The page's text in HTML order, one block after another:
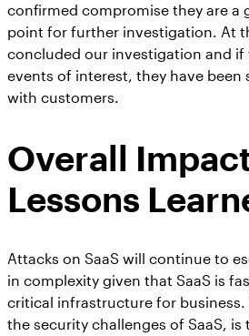
confirmed compromise they are a
point for further investigation. At
concluded our investigation and if
events of interest, they have been
with customers.
Overall
Lessons
Attacks on SaaS will continue to
in complexity given that SaaS is
critical infrastructure for
the security challenges of SaaS, is